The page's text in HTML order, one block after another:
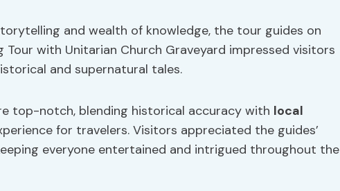
and wealth of knowledge, the tour guides on
with Unitarian Church Graveyard impressed visitors
and supernatural tales.
top-notch, blending historical accuracy with local
for travelers. Visitors appreciated the guides’
everyone entertained and intrigued throughout the